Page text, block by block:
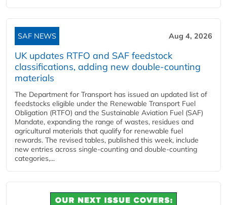
SAF NEWS Aug 4, 2026
UK updates RTFO and SAF feedstock
classifications, adding new double‑counting
materials
The Department for Transport has issued an updated list of
feedstocks eligible under the Renewable Transport Fuel
Obligation (RTFO) and the Sustainable Aviation Fuel (SAF)
Mandate, expanding the range of wastes, residues and
agricultural materials that qualify for renewable fuel
rewards. The revised tables, published this week, include
new entries across single‑counting and double‑counting
categories,...